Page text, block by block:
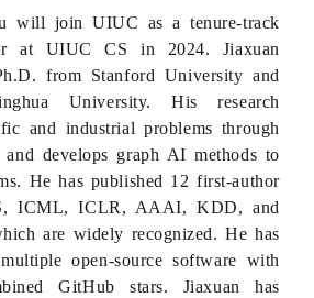
join UIUC as a tenure-track
at UIUC CS in 2024. Jiaxuan
from Stanford University and
University. His research
and industrial problems through
develops graph AI methods to
He has published 12 first-author
ICML, ICLR, AAAI, KDD, and
are widely recognized. He has
open-source software with
GitHub stars. Jiaxuan has